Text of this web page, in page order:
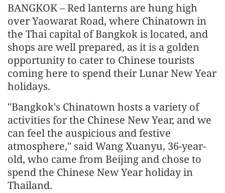
BANGKOK – Red lanterns are hung high
over Yaowarat Road, where Chinatown in
the Thai capital of Bangkok is located, and
shops are well prepared, as it is a golden
opportunity to cater to Chinese tourists
coming here to spend their Lunar New Year
holidays.
"Bangkok's Chinatown hosts a variety of
activities for the Chinese New Year, and we
can feel the auspicious and festive
atmosphere," said Wang Xuanyu, 36-year-
old, who came from Beijing and chose to
spend the Chinese New Year holiday in
Thailand.